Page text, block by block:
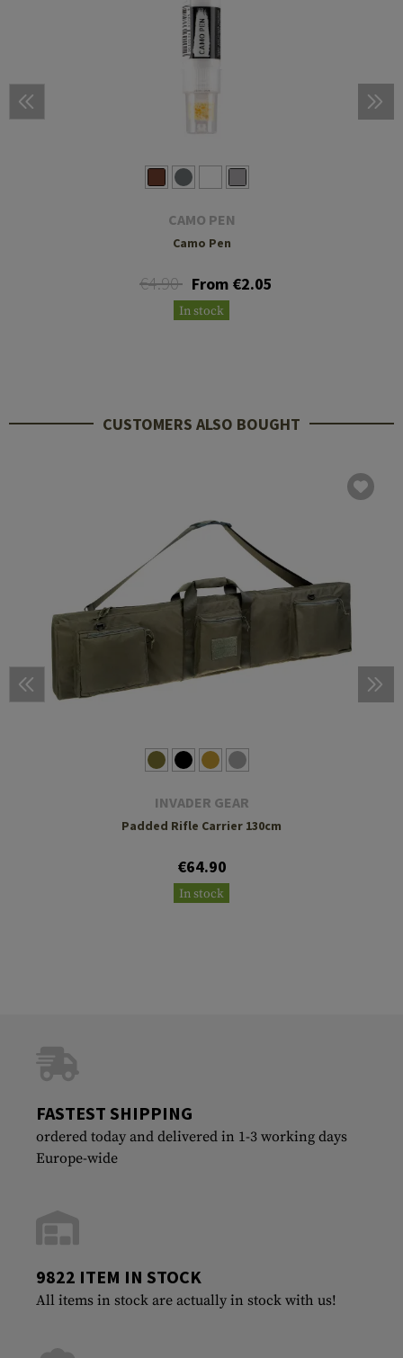
CAMO PEN
Camo Pen
€4.90 From €2.05
In stock
CUSTOMERS ALSO BOUGHT
INVADER GEAR
Padded Rifle Carrier 130cm
€64.90
In stock
FASTEST SHIPPING
ordered today and delivered in 1-3 working days
Europe-wide
9822 ITEM IN STOCK
All items in stock are actually in stock with us!